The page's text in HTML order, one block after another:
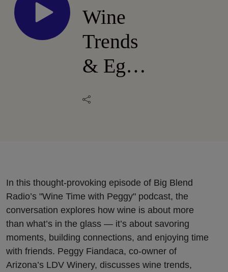
Wine
Trends
& Egg
Rolls:
Global
Flavors
In this thought-provoking episode of Big Blend
Radio’s "Wine Time with Peggy" podcast, the
conversation explores how wine is about more
than what’s in the glass — it’s about savoring
moments, building connections, and enjoying time
with friends. Peggy Fiandaca, co-owner of
Arizona’s LDV Winery, discusses wine trends,